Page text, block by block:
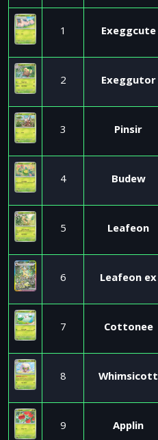
1 Exeggcute
2 Exeggutor
3 Pinsir
4 Budew
5 Leafeon
6 Leafeon ex
7 Cottonee
8 Whimsicott
9 Applin